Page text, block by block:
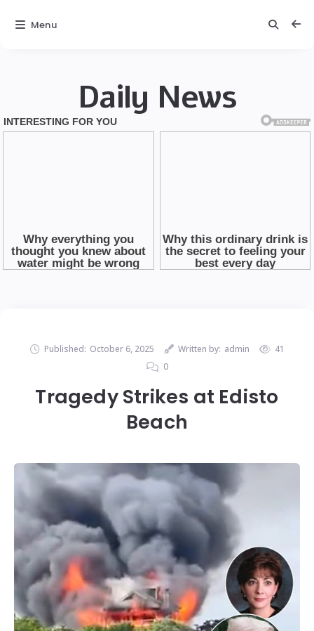
Daily News
Published: October 6, 2025 Written by: admin
41
0
Tragedy Strikes at Edisto
Beach
Menu